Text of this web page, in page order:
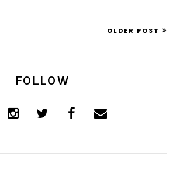
OLDER POST
FOLLOW